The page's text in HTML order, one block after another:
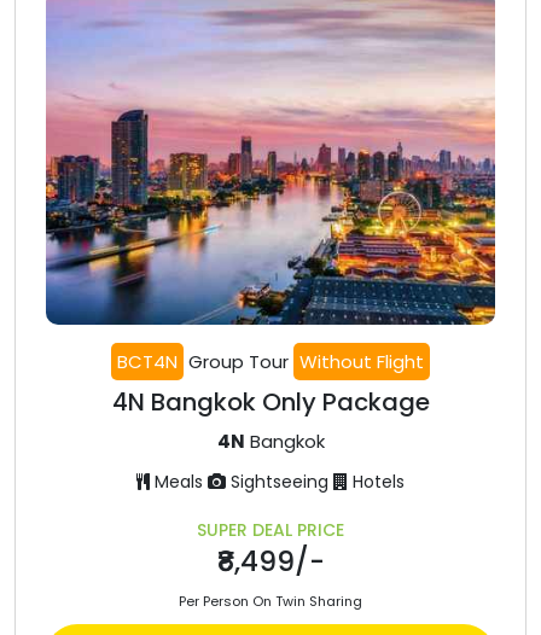
BCT4N Group Tour Without Flight
4N Bangkok Only Package
4N Bangkok
Meals Sightseeing
Hotels
SUPER DEAL PRICE
₹8,499/-
Per Person On Twin Sharing